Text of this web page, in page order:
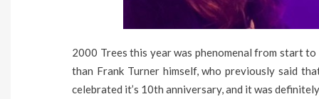
2000 Trees this year was phenomenal from start
than Frank Turner himself, who previously said
celebrated it’s 10th anniversary, and it was